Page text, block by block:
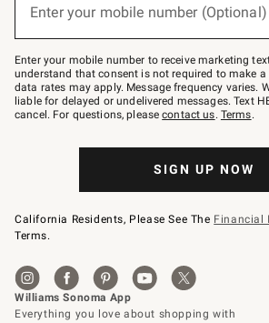
Join
–
text
JOINWS
to
79094.
Enter your mobile number (Optional)
Enter your mobile number to receive marketing
understand that consent is not required to make a
data rates may apply. Message frequency varies.
liable for delayed or undelivered messages. Text
cancel. For questions, pleasecontact us. Terms.
SIGN UP NOW
California Residents, Please See The Financial
Terms.